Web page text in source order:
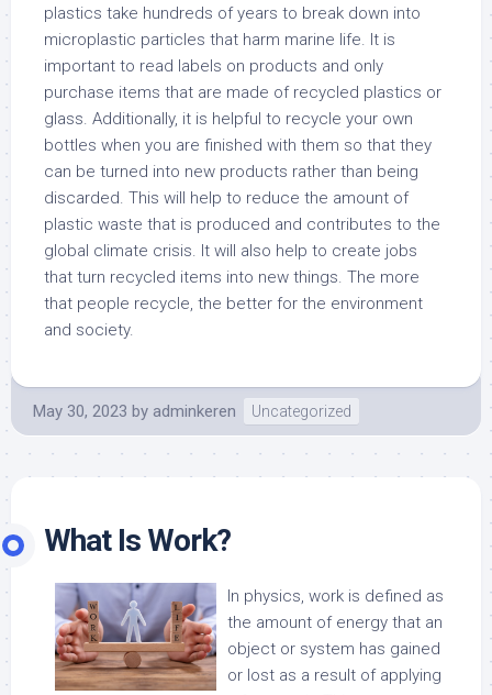
plastics take hundreds of years to break down into
microplastic particles that harm marine life. It is
important to read labels on products and only
purchase items that are made of recycled plastics or
glass. Additionally, it is helpful to recycle your own
bottles when you are finished with them so that they
can be turned into new products rather than being
discarded. This will help to reduce the amount of
plastic waste that is produced and contributes to the
global climate crisis. It will also help to create jobs
that turn recycled items into new things. The more
that people recycle, the better for the environment
and society.
May 30, 2023 by adminkeren Uncategorized
What Is Work?
In physics, work is defined as
the amount of energy that an
object or system has gained
or lost as a result of applying